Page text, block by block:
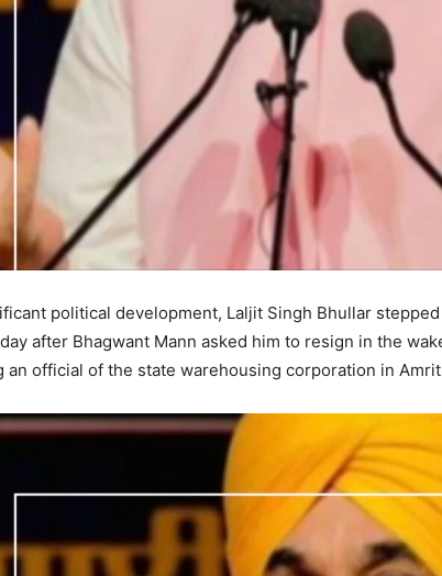
political development, Laljit Singh Bhullar
after Bhagwant Mann asked him to resign in the
an official of the state warehousing corporation in